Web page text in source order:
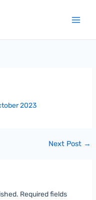
2023
Next Post →
Required fields